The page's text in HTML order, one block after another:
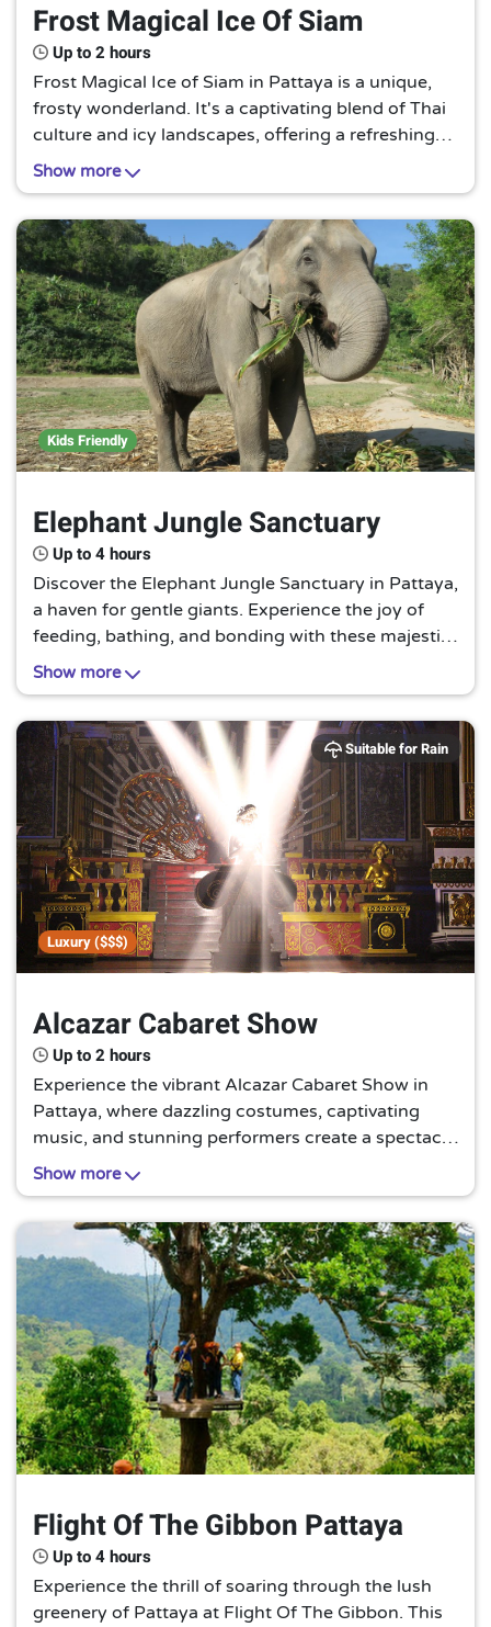
Frost Magical Ice Of Siam
Up to 2 hours
Frost Magical Ice of Siam in Pattaya is a unique,
frosty wonderland. It's a captivating blend of Thai
culture and icy landscapes, offering a refreshing
escape from the tropical heat. A must-visit for a
cool, unforgettable experience.
Show more
Kids Friendly
Elephant Jungle Sanctuary
Up to 4 hours
Discover the Elephant Jungle Sanctuary in Pattaya,
a haven for gentle giants. Experience the joy of
feeding, bathing, and bonding with these majestic
creatures in their natural habitat. A truly
unforgettable encounter with nature's gentle
giants awaits you.
Show more
Luxury ($$$)
Suitable for Rain
Alcazar Cabaret Show
Up to 2 hours
Experience the vibrant Alcazar Cabaret Show in
Pattaya, where dazzling costumes, captivating
music, and stunning performers create a spectacle
of color and culture. It's a must-see extravaganza
that promises an unforgettable evening.
Show more
Flight Of The Gibbon Pattaya
Up to 4 hours
Experience the thrill of soaring through the lush
greenery of Pattaya at Flight Of The Gibbon. This